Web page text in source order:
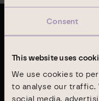
Consent
This website uses
We use cookies to
to analyse our traffic.
social media,
Latest publications